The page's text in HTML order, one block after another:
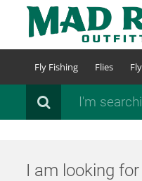
content
Fly Fishing Flies
Search
I am looking for